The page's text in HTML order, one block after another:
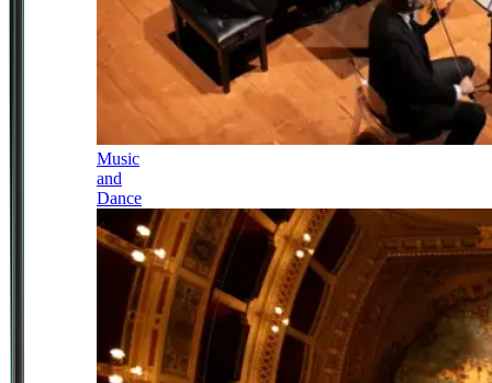
Music
and
Dance